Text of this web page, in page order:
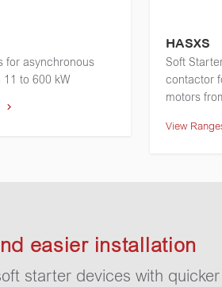
for asynchronous
11 to 600 kW
HASXS
Soft
contactor
motors
View
easier installation
starter devices with